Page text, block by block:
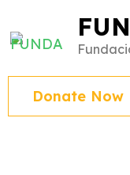
al
contenido
(presiona
Intro)Donate Now